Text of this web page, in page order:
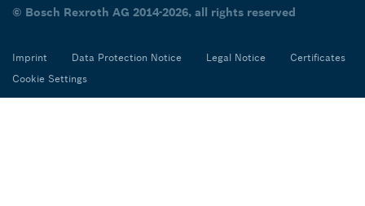
© Bosch Rexroth AG 2014-2026, all rights reserved
Imprint Data Protection Notice Legal Notice
Certificates
Cookie Settings